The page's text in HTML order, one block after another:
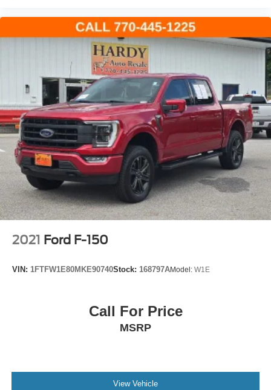
2021 Ford F-150
VIN: 1FTFW1E80MKE90740Stock: 168797AModel: W1E
Call For Price
MSRP
View Vehicle